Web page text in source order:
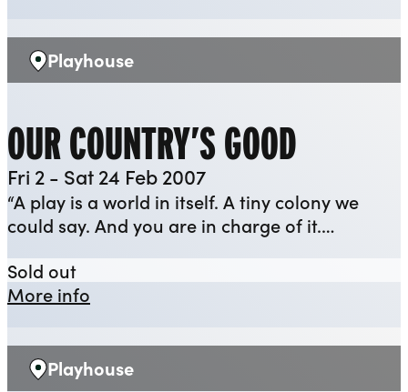
Venue:
Playhouse
OUR COUNTRY’S GOOD
Fri 2 - Sat 24 Feb 2007
“A play is a world in itself. A tiny colony we
could say. And you are in charge of it.…
More info
Sold outOur Country’s Good
Venue:
Playhouse